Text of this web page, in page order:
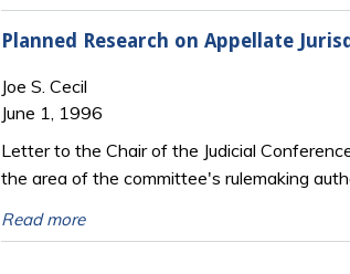
Planned Research on Appellate
Joe S. Cecil
June 1, 1996
Letter to the Chair of the Judicial
the area of the committee's rulemaking
Read more